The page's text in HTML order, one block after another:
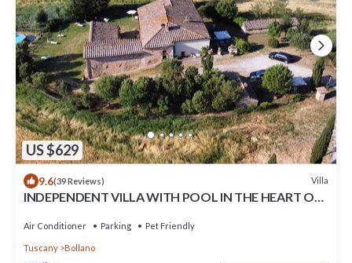
US $629
9.6(39 Reviews) Villa
INDEPENDENT VILLA WITH POOL IN THE HEART OF
Air Conditioner Parking Pet Friendly
Tuscany Bollano